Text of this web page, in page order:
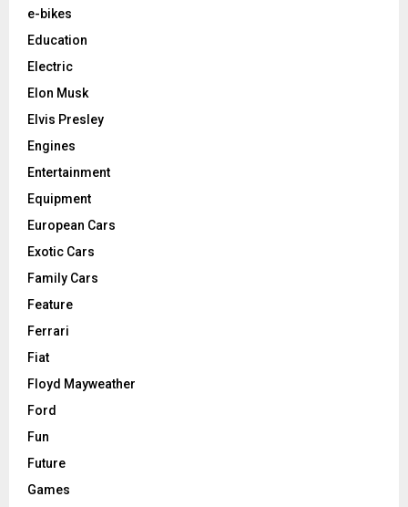
e-bikes
Education
Electric
Elon Musk
Elvis Presley
Engines
Entertainment
Equipment
European Cars
Exotic Cars
Family Cars
Feature
Ferrari
Fiat
Floyd Mayweather
Ford
Fun
Future
Games